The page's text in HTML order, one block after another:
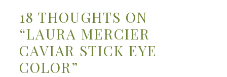
18 THOUGHTS ON
“LAURA MERCIER
CAVIAR STICK EYE
COLOR”